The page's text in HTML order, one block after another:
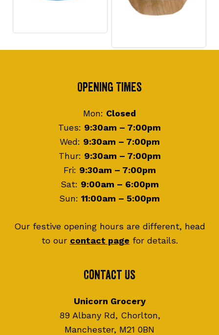
Opening Times
Mon: Closed
Tues: 9:30am – 7:00pm
Wed: 9:30am – 7:00pm
Thur: 9:30am – 7:00pm
Fri: 9:30am – 7:00pm
Sat: 9:00am – 6:00pm
Sun: 11:00am – 5:00pm
Our festive opening hours are different, head
to our contact page for details.
Contact Us
Unicorn Grocery
89 Albany Rd, Chorlton,
Manchester, M21 0BN